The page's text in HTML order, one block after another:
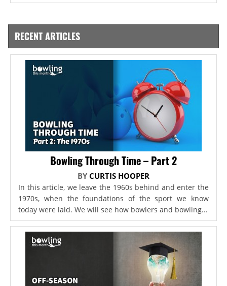
RECENT ARTICLES
Bowling Through Time – Part 2
BY CURTIS HOOPER
In this article, we leave the 1960s behind and enter the
1970s, when the foundations of the sport we know
today were laid. We will see how bowlers and bowling...